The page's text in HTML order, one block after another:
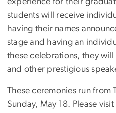
students will receive
having their names
stage and having an
these celebrations, they
and other prestigious
These ceremonies run from
Sunday, May 18. Please